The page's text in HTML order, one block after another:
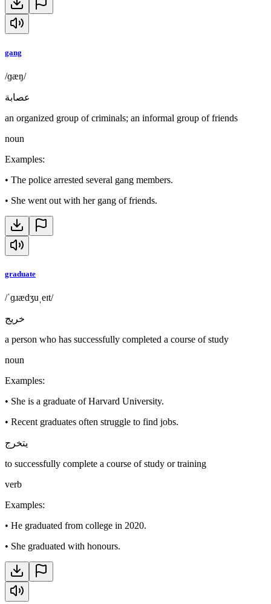
gang
/ɡæŋ/
عصابة
an organized group of criminals; an informal group of friends
noun
Examples:
• The police arrested several gang members.
• She went out with her gang of friends.
graduate
/ˈɡɹædʒuˌeɪt/
خريج
a person who has successfully completed a course of study
noun
Examples:
• She is a graduate of Harvard University.
• Recent graduates often struggle to find jobs.
يتخرج
to successfully complete a course of study or training
verb
Examples:
• He graduated from college in 2020.
• She graduated with honours.